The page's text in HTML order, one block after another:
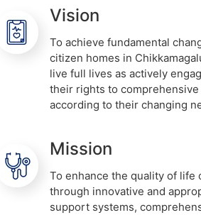
Vision
To achieve fundamental
citizen homes in
live full lives as actively
their rights to
according to their changing
Mission
To enhance the quality of life
through innovative and
support systems,